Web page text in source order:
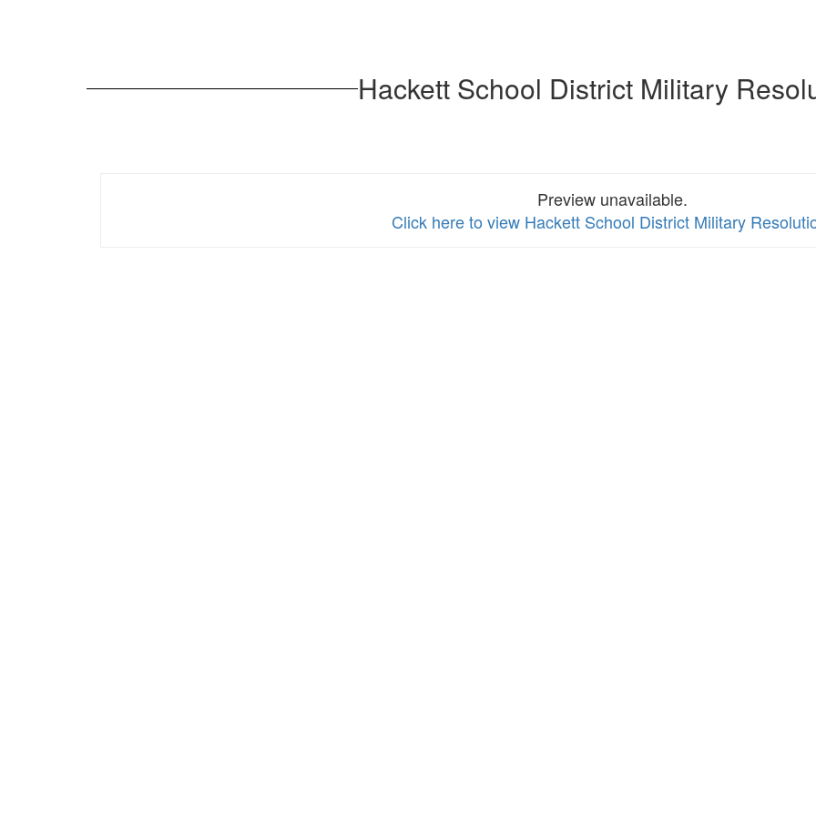
Hackett School District Military
Preview unavailable.
Click here to view Hackett School District Military